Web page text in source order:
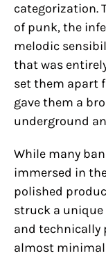
categorization.
of punk, the
melodic
that was
set them apart
gave them a
underground
While many
immersed in
polished
struck a
and technically
almost